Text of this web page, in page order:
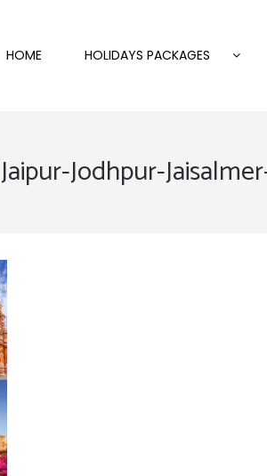
HOME HOLIDAYS PACKAGES
Jaipur-Jodhpur-